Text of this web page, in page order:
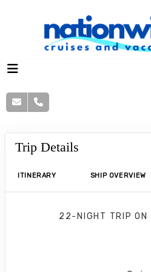
Trip Details
ITINERARY SHIP OVERVIEW
22-NIGHT TRIPON